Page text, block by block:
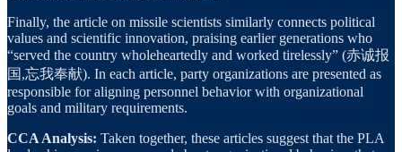
Finally, the article on missile scientists similarly connects political
values and scientific innovation, praising earlier generations who
“served the country wholeheartedly and worked tirelessly” (赤诚报
国,忘我奉献). In each article, party organizations are presented as
responsible for aligning personnel behavior with organizational
goals and military requirements.
CCA Analysis: Taken together, these articles suggest that the PLA